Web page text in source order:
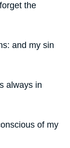
the
and my sin
always in
of my